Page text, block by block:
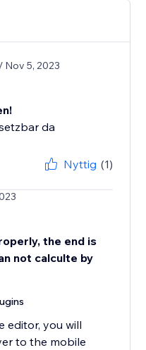
/ Nov 5, 2023
da
Nyttig (1)
the end is
not calculte by
editor, you will
to the mobile